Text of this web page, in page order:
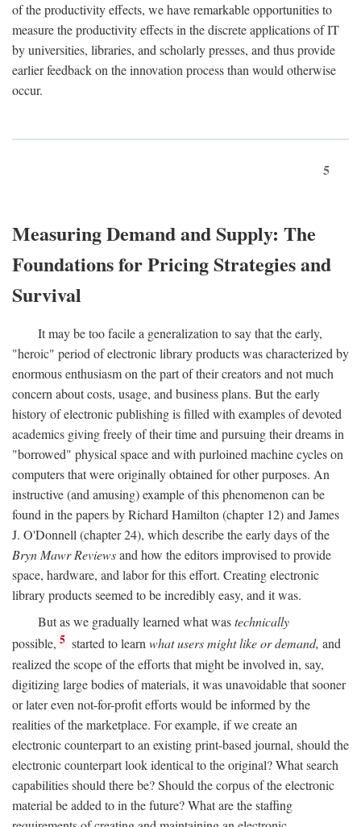
of the productivity effects, we have remarkable opportunities to
measure the productivity effects in the discrete applications of IT
by universities, libraries, and scholarly presses, and thus provide
earlier feedback on the innovation process than would otherwise
occur.
5
Measuring Demand and Supply: The
Foundations for Pricing Strategies and
Survival
It may be too facile a generalization to say that the early,
"heroic" period of electronic library products was characterized by
enormous enthusiasm on the part of their creators and not much
concern about costs, usage, and business plans. But the early
history of electronic publishing is filled with examples of devoted
academics giving freely of their time and pursuing their dreams in
"borrowed" physical space and with purloined machine cycles on
computers that were originally obtained for other purposes. An
instructive (and amusing) example of this phenomenon can be
found in the papers by Richard Hamilton (chapter 12) and James
J. O'Donnell (chapter 24), which describe the early days of the
Bryn Mawr Reviewsand how the editors improvised to provide
space, hardware, and labor for this effort. Creating electronic
library products seemed to be incredibly easy, and it was.
But as we gradually learned what wastechnically
possible, 5 started to learnwhat users might like or demand, and
realized the scope of the efforts that might be involved in, say,
digitizing large bodies of materials, it was unavoidable that sooner
or later even not-for-profit efforts would be informed by the
realities of the marketplace. For example, if we create an
electronic counterpart to an existing print-based journal, should the
electronic counterpart look identical to the original? What search
capabilities should there be? Should the corpus of the electronic
material be added to in the future? What are the staffing